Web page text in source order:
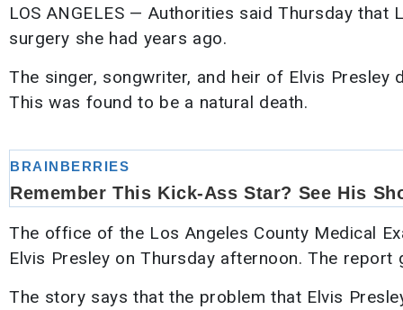
LOS ANGELES — Authorities said Thursday
surgery she had years ago.
The singer, songwriter, and heir of Elvis
This was found to be a natural death.
The office of the Los Angeles County Medical
Elvis Presley on Thursday afternoon. The
The story says that the problem that Elvis